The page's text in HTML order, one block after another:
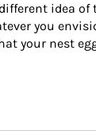
idea of
you
your nest